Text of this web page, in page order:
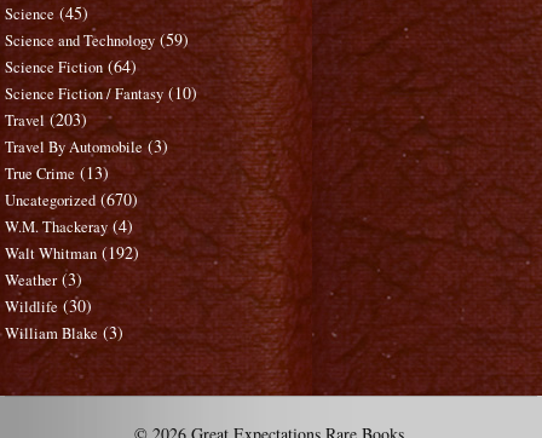
Science (45)
Science and Technology (59)
Science Fiction (64)
Science Fiction / Fantasy (10)
Travel (203)
Travel By Automobile (3)
True Crime (13)
Uncategorized (670)
W.M. Thackeray (4)
Walt Whitman (192)
Weather (3)
Wildlife (30)
William Blake (3)